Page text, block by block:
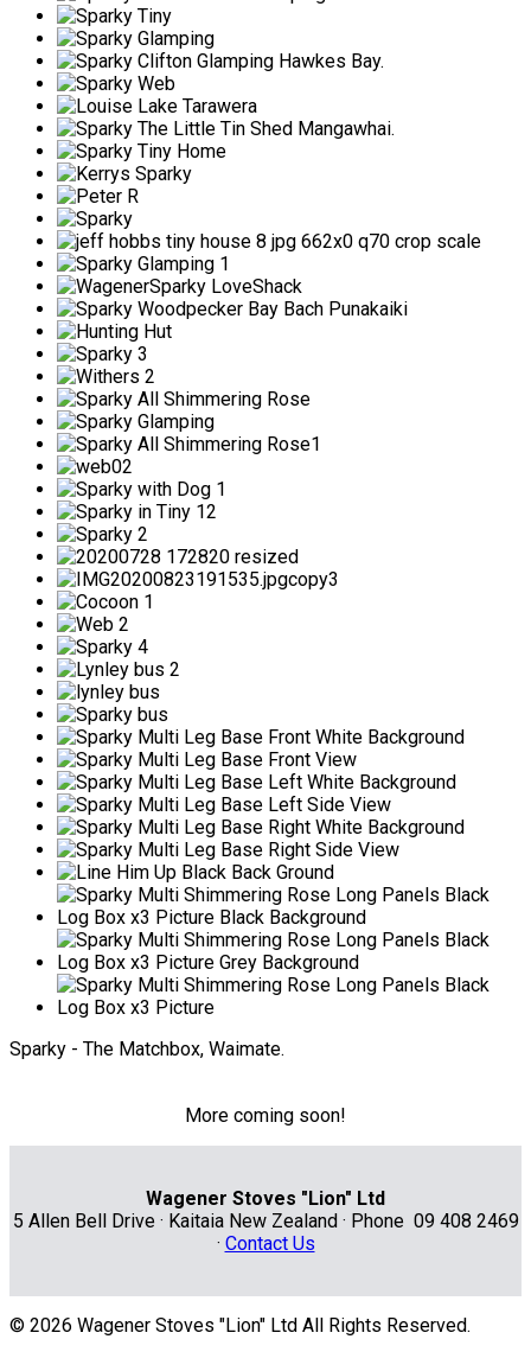
Sparky - The Matchbox, Waimate.
More coming soon!
Wagener Stoves "Lion" Ltd
5 Allen Bell Drive · Kaitaia New Zealand · Phone 09 408 2469
· Contact Us
© 2026 Wagener Stoves "Lion" Ltd All Rights Reserved.